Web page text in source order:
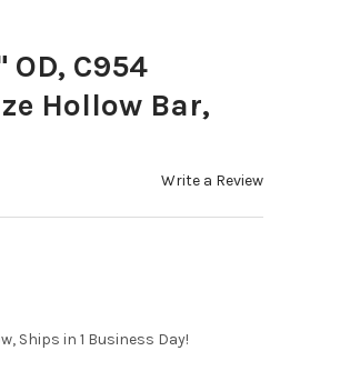
OD, C954
Hollow Bar,
Write a Review
Ships in 1 Business Day!